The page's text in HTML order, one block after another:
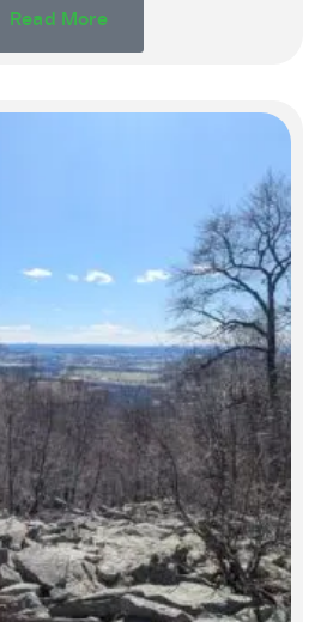
Read More